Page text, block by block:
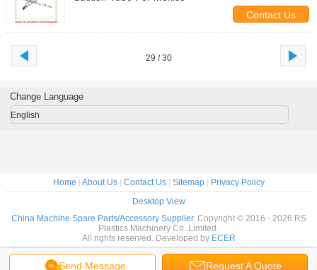
Contact Us
29 / 30
Send Message Request A Quote
Change Language
English
Home About Us| Contact Us| Sitemap|
Privacy Policy
Desktop View
China Machine Spare Parts/Accessory Supplier. Copyright © 2016 - 2026 RS
Plastics Machinery Co.,Limited.
All rights reserved. Developed by ECER